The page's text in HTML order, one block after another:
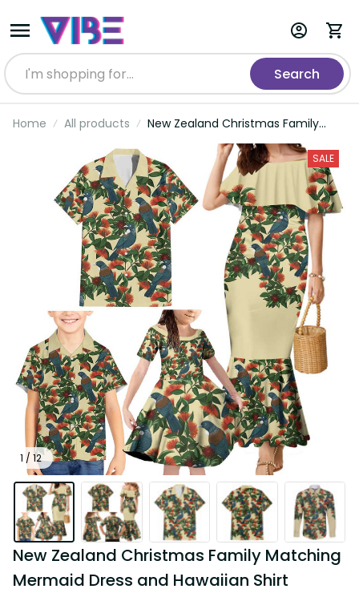
Search
Home All products
New Zealand Christmas Family
Matching Mermaid Dress and
Hawaiian Shirt Romantic Tui Birds
on Pohutukawa - Ivory LT7
1 / 12
SALE
New Zealand Christmas Family Matching
Mermaid Dress and Hawaiian Shirt